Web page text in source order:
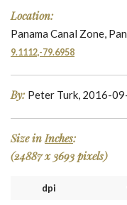
Location:
Panama Canal Zone,
9.1112,-79.6958
By: Peter Turk, 2016-
Size in Inches:
(24887 x 3693 pixels)
dpi